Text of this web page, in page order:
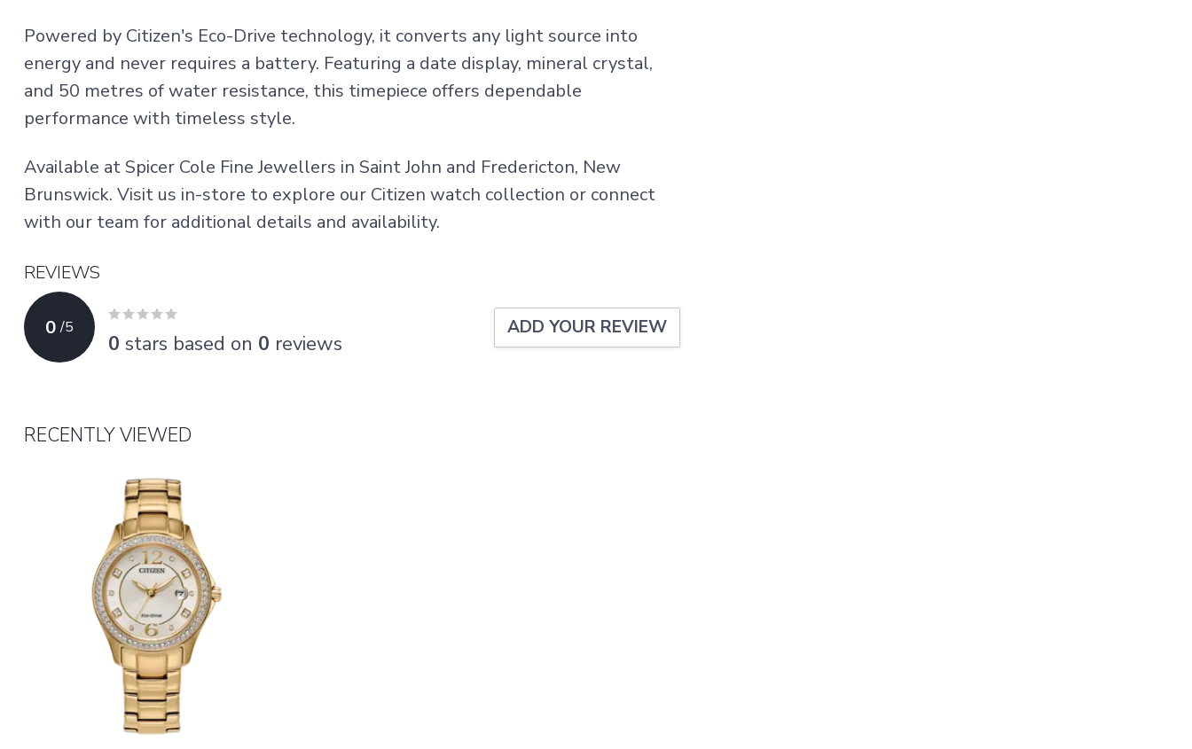
Powered by Citizen's Eco-Drive technology, it converts any light source into
energy and never requires a battery. Featuring a date display, mineral crystal,
and 50 metres of water resistance, this timepiece offers dependable
performance with timeless style.
Available at Spicer Cole Fine Jewellers in Saint John and Fredericton, New
Brunswick. Visit us in-store to explore our Citizen watch collection or connect
with our team for additional details and availability.
REVIEWS
0 /5
0 stars based on 0 reviews
ADD YOUR REVIEW
RECENTLY VIEWED